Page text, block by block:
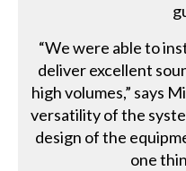
“We were able to
deliver excellent
high volumes,” says
versatility of the
design of the
one